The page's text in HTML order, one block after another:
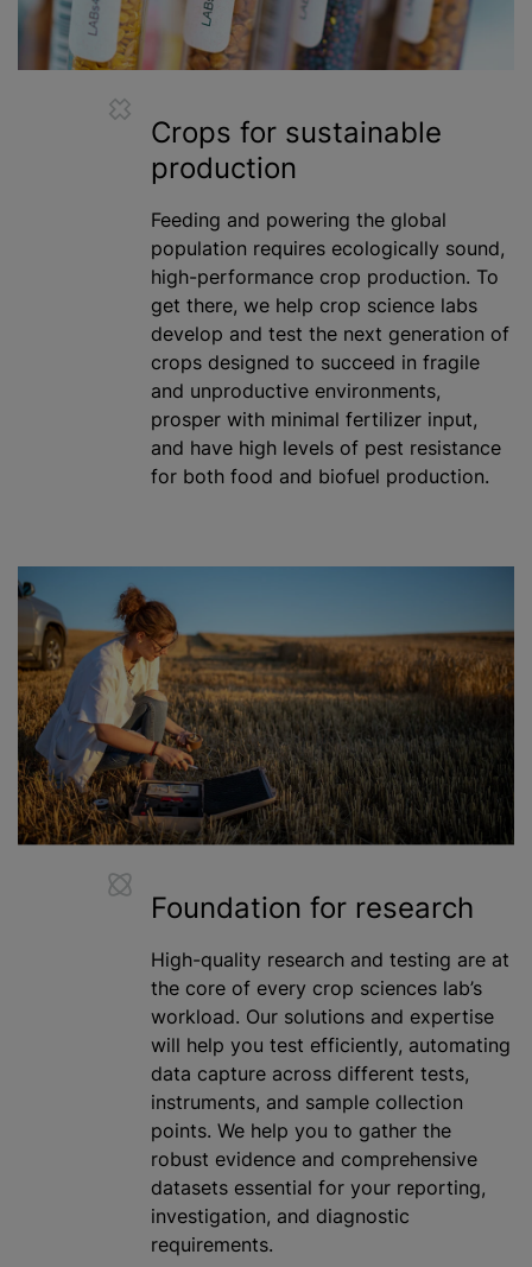
Crops for sustainable
production
Feeding and powering the global
population requires ecologically sound,
high-performance crop production. To
get there, we help crop science labs
develop and test the next generation of
crops designed to succeed in fragile
and unproductive environments,
prosper with minimal fertilizer input,
and have high levels of pest resistance
for both food and biofuel production.
Foundation for research
High-quality research and testing are at
the core of every crop sciences lab’s
workload. Our solutions and expertise
will help you test efficiently, automating
data capture across different tests,
instruments, and sample collection
points. We help you to gather the
robust evidence and comprehensive
datasets essential for your reporting,
investigation, and diagnostic
requirements.